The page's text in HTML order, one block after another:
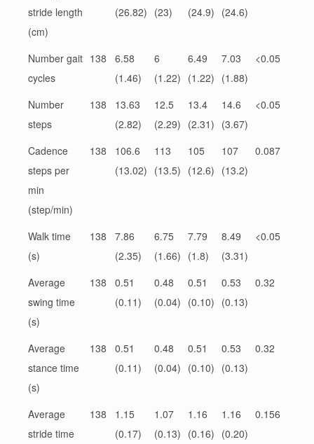
stride length
(cm)
(26.82) (23)
(24.9) (24.6)
Number gait
cycles
138
6.58
(1.46)
6
(1.22)
6.49
(1.22)
7.03
(1.88)
<0.05
Number
steps
138
13.63
(2.82)
12.5
(2.29)
13.4
(2.31)
14.6
(3.67)
<0.05
Cadence
steps per
min
(step/min)
138
106.6
(13.02)
113
(13.5)
105
(12.6)
107
(13.2)
0.087
Walk time
(s)
138
7.86
(2.35)
6.75
(1.66)
7.79
(1.8)
8.49
(3.31)
<0.05
Average
swing time
(s)
138
0.51
(0.11)
0.48
(0.04)
0.51
(0.10)
0.53
(0.13)
0.32
Average
stance time
(s)
138
0.51
(0.11)
0.48
(0.04)
0.51
(0.10)
0.53
(0.13)
0.32
Average
stride time
138
1.15
(0.17)
1.07
(0.13)
1.16
(0.16)
1.16
(0.20)
0.156